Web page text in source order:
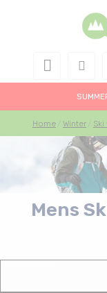
Home Winter Ski
Mens